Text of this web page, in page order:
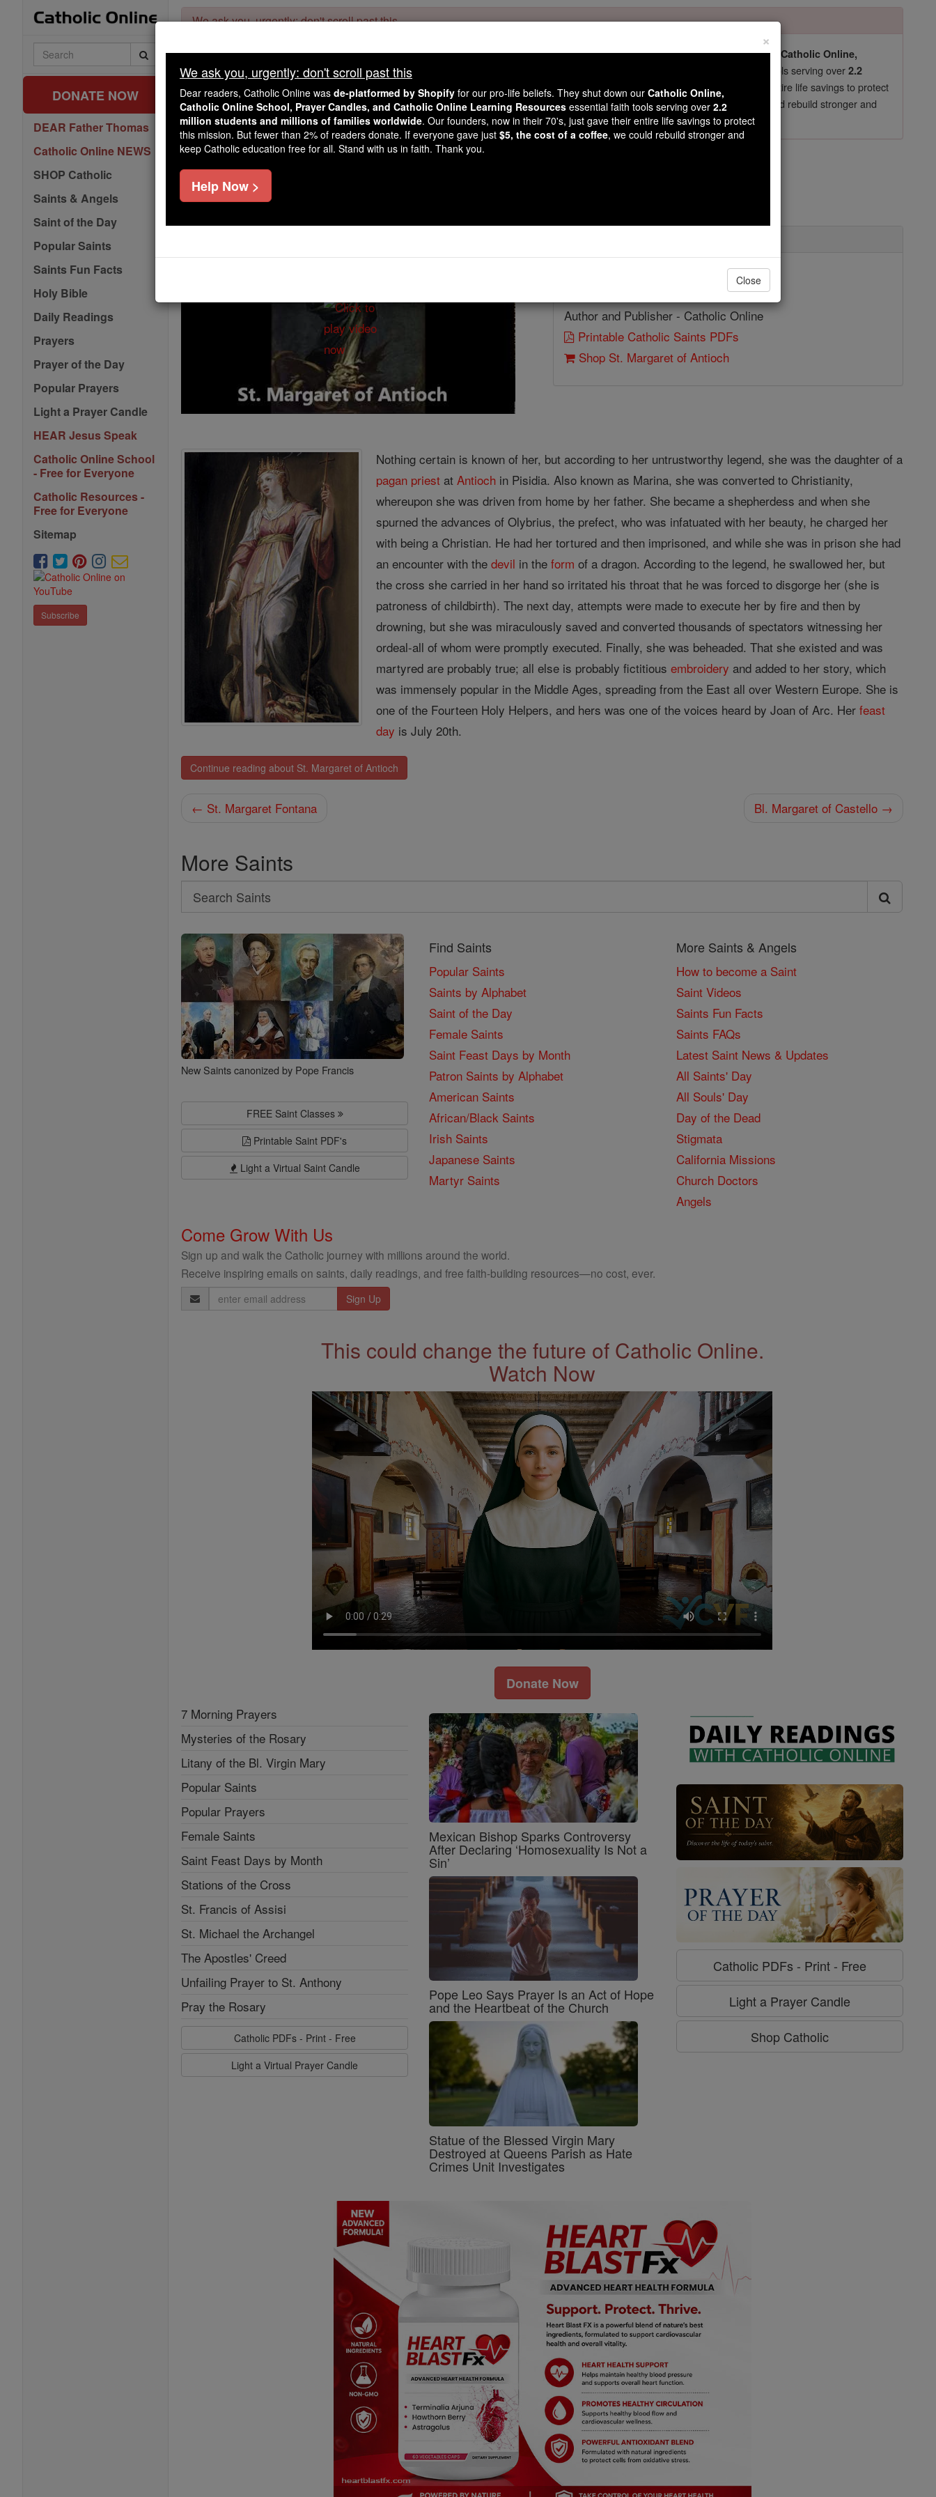
Search
Catholic
Online
DONATE NOW
DEAR Father Thomas
Catholic Online NEWS
SHOP Catholic
Saints & Angels
Saint of the Day
Popular Saints
Saints Fun Facts
Holy Bible
Daily Readings
Prayers
Prayer of the Day
Popular Prayers
Light a Prayer Candle
HEAR Jesus Speak
Catholic Online School
- Free for Everyone
Catholic Resources -
Free for Everyone
Sitemap
Subscribe
We ask you, urgently: don't scroll past this
Dear readers, Catholic Online wasde-platformed by Shopifyfor our pro-life beliefs. They shut down our Catholic Online,
Catholic Online School, Prayer Candles, and Catholic Online Learning Resources
essential faith tools serving over2.2
million students and millions of families worldwide . Our founders, now in their 70's, just gave their entire life savings to protect
this mission. But fewer than 2% of readers donate. If everyone gave just $5, the cost of a coffee
, we could rebuild stronger and
keep Catholic education free for all. Stand with us in faith. Thank you.DONATE TODAY >
St. Margaret of Antioch
Author and Publisher - Catholic Online
Printable Catholic Saints PDFs
Shop St. Margaret of Antioch
Nothing certain is known of her, but according to her untrustworthy legend, she was the daughter of a
pagan priest atAntioch in Pisidia. Also known as Marina, she was converted to Christianity,
whereupon she was driven from home by her father. She became a shepherdess and when she
spurned the advances of Olybrius, the prefect, who was infatuated with her beauty, he charged her
with being a Christian. He had her tortured and then imprisoned, and while she was in prison she had
an encounter with thedevil in theform of a dragon. According to the legend, he swallowed her, but
the cross she carried in her hand so irritated his throat that he was forced to disgorge her (she is
patroness of childbirth). The next day, attempts were made to execute her by fire and then by
drowning, but she was miraculously saved and converted thousands of spectators witnessing her
ordeal-all of whom were promptly executed. Finally, she was beheaded. That she existed and was
martyred are probably true; all else is probably fictitiousembroidery and added to her story, which
was immensely popular in the Middle Ages, spreading from the East all over Western Europe. She is
one of the Fourteen Holy Helpers, and hers was one of the voices heard by Joan of Arc. Herfeast
day is July 20th.
Continue reading about St. Margaret of Antioch
← St. Margaret Fontana Bl. Margaret of Castello →
More Saints
Search
Search
Saints
New Saints canonized by Pope Francis
FREE Saint Classes
Printable Saint PDF's
Light a Virtual Saint Candle
Find Saints
Popular Saints
Saints by Alphabet
Saint of the Day
Female Saints
Saint Feast Days by Month
Patron Saints by Alphabet
American Saints
African/Black Saints
Irish Saints
Japanese Saints
Martyr Saints
More Saints & Angels
How to become a Saint
Saint Videos
Saints Fun Facts
Saints FAQs
Latest Saint News & Updates
All Saints' Day
All Souls' Day
Day of the Dead
Stigmata
California Missions
Church Doctors
Angels
Come Grow With Us
Sign up and walk the Catholic journey with millions around the world.
Receive inspiring emails on saints, daily readings, and free faith-building resources—no cost, ever.
Email
Address
This could change the future of Catholic Online.
Watch Now
Donate Now
7 Morning Prayers
Mysteries of the Rosary
Litany of the Bl. Virgin Mary
Popular Saints
Popular Prayers
Female Saints
Saint Feast Days by Month
Stations of the Cross
St. Francis of Assisi
St. Michael the Archangel
The Apostles' Creed
Unfailing Prayer to St. Anthony
Pray the Rosary
Catholic PDFs - Print - Free
Light a Virtual Prayer Candle
Mexican Bishop Sparks Controversy
After Declaring ‘Homosexuality Is Not a
Sin’
Pope Leo Says Prayer Is an Act of Hope
and the Heartbeat of the Church
Statue of the Blessed Virgin Mary
Destroyed at Queens Parish as Hate
Crimes Unit Investigates
Catholic PDFs - Print - Free
Light a Prayer Candle
Shop Catholic
×
We ask you, urgently: don't scroll past this
Dear readers, Catholic Online was de-platformed by Shopify for our pro-life beliefs. They shut down our Catholic Online,
Catholic Online School, Prayer Candles, and Catholic Online Learning Resources essential faith tools serving over 2.2
million students and millions of families worldwide. Our founders, now in their 70's, just gave their entire life savings to protect
this mission. But fewer than 2% of readers donate. If everyone gave just $5, the cost of a coffee, we could rebuild stronger and
keep Catholic education free for all. Stand with us in faith. Thank you.
Help Now >
Close